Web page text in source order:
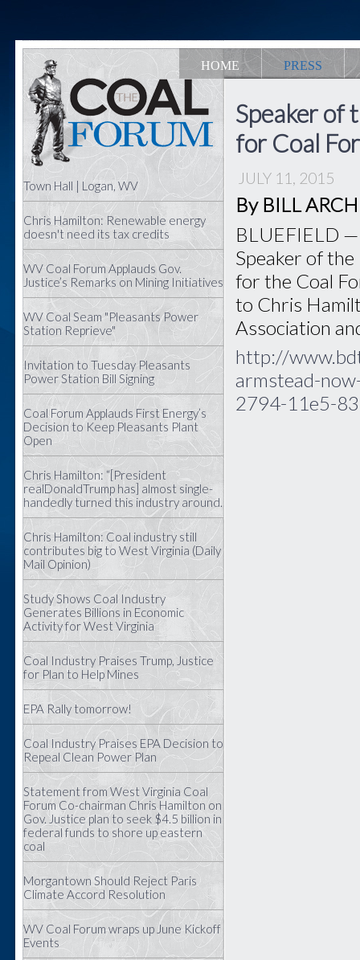
HOME PRESS
Town Hall | Logan, WV
Chris Hamilton: Renewable energy
doesn't need its tax credits
WV Coal Forum Applauds Gov.
Justice’s Remarks on Mining Initiatives
WV Coal Seam "Pleasants Power
Station Reprieve"
Invitation to Tuesday Pleasants
Power Station Bill Signing
Coal Forum Applauds First Energy’s
Decision to Keep Pleasants Plant
Open
Chris Hamilton: “[President
realDonaldTrump has] almost single-
handedly turned this industry around.
Chris Hamilton: Coal industry still
contributes big to West Virginia (Daily
Mail Opinion)
Study Shows Coal Industry
Generates Billions in Economic
Activity for West Virginia
Coal Industry Praises Trump, Justice
for Plan to Help Mines
EPA Rally tomorrow!
Coal Industry Praises EPA Decision to
Repeal Clean Power Plan
Statement from West Virginia Coal
Forum Co-chairman Chris Hamilton on
Gov. Justice plan to seek $4.5 billion in
federal funds to shore up eastern
coal
Morgantown Should Reject Paris
Climate Accord Resolution
WV Coal Forum wraps up June Kickoff
Events
Speaker of
for Coal
JULY 11, 2015
By BILL
BLUEFIELD
Speaker of
for the Coal
to Chris
Association
http://
armstead-
2794-11e5-